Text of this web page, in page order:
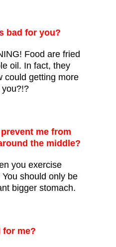
bad for you?
Food are fried
oil . In fact, they
could getting more
me from
the middle?
you exercise
should only be
bigger stomach.
for me?